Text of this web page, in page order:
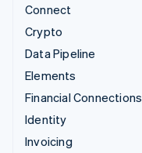
Connect
Crypto
Data Pipeline
Elements
Financial Connections
Identity
Invoicing